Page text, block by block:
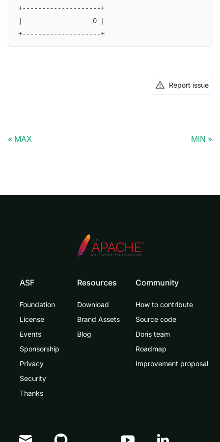
+--------------------+
|                  0 |
+--------------------+
Report issue
MAX MIN
ASF
Foundation
License
Events
Sponsorship
Privacy
Security
Thanks
Resources
Download
Brand Assets
Blog
Community
How to contribute
Source code
Doris team
Roadmap
Improvement proposal